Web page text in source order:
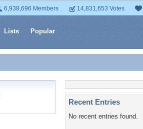
6,938,696 Members 14,831,653 Votes
Lists Popular
Recent Entries
No recent entries found.